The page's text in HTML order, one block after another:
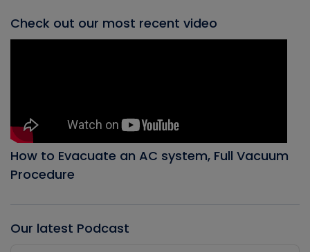
Check out our most recent video
How to Evacuate an AC system, Full Vacuum
Procedure
Our latest Podcast